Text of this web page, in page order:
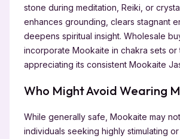
stone during meditation, Reiki, or
enhances grounding, clears stagnant
deepens spiritual insight. Wholesale
incorporate Mookaite in chakra sets or
appreciating its consistent Mookaite
Who Might Avoid Wearing
While generally safe, Mookaite may
individuals seeking highly stimulating